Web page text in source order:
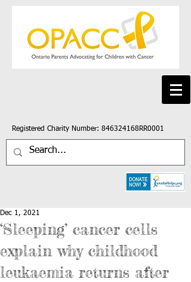
Registered Charity Number: 846324168RR0001
‘Sleeping’ cancer cells
explain why childhood
leukaemia returns after
Dec 1, 2021